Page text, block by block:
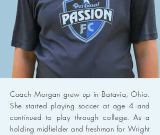
Coach Morgan grew up in Batavia, Ohio.
She started playing soccer at age 4 and
continued to play through college. As a
holding midfielder and freshman for Wright